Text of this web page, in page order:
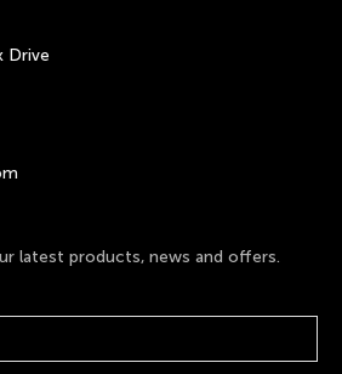
Drive
latest products, news and offers.